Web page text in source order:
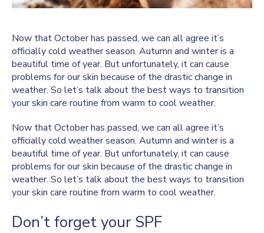
Now that October has passed, we can all agree it’s
officially cold weather season. Autumn and winter is a
beautiful time of year. But unfortunately, it can cause
problems for our skin because of the drastic change in
weather. So let’s talk about the best ways to transition
your skin care routine from warm to cool weather.
Now that October has passed, we can all agree it’s
officially cold weather season. Autumn and winter is a
beautiful time of year. But unfortunately, it can cause
problems for our skin because of the drastic change in
weather. So let’s talk about the best ways to transition
your skin care routine from warm to cool weather.
Don’t forget your SPF